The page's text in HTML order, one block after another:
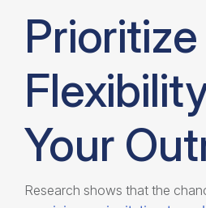
Prioritize
Your
Research shows that the